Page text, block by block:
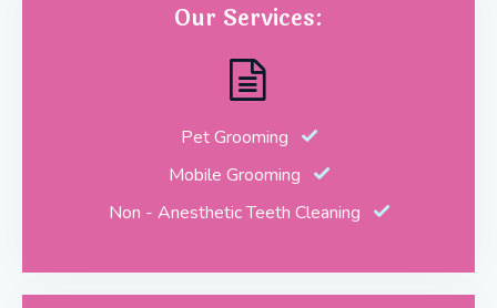
Our Services:
Pet Grooming
Mobile Grooming
Non - Anesthetic Teeth Cleaning